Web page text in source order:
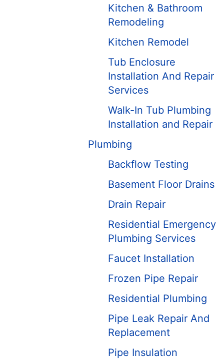
Kitchen & Bathroom
Remodeling
Kitchen Remodel
Tub Enclosure
Installation And Repair
Services
Walk-In Tub Plumbing
Installation and Repair
Plumbing
Backflow Testing
Basement Floor Drains
Drain Repair
Residential Emergency
Plumbing Services
Faucet Installation
Frozen Pipe Repair
Residential Plumbing
Pipe Leak Repair And
Replacement
Pipe Insulation